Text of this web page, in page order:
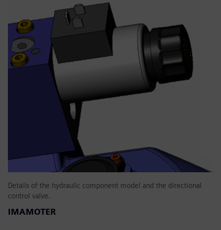
Details of the hydraulic component model and the directional
control valve.
IMAMOTER